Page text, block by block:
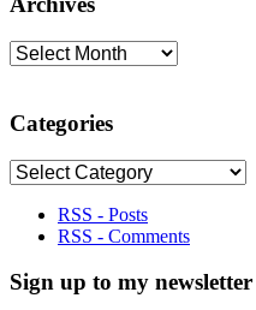
Archives
Categories
Categories
RSS - Posts
RSS - Comments
Sign up to my